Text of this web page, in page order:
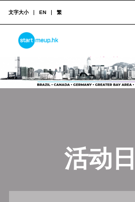
STARTMEUPHK
STARTMEUPHK FESTIVAL IS THE LEADING STARTUP AND INNOVATION CONFERENCE EVENT IN HONG KONG
文字大小 EN 繁
活动